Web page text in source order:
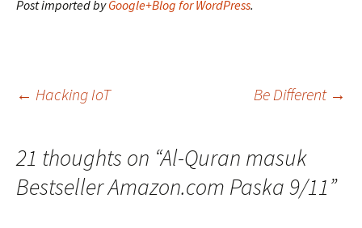
Post imported byGoogle+Blog for WordPress.
Post
navigation
← Hacking IoT Be Different →
21 thoughts on “Al-Quran masuk
Bestseller Amazon.com Paska 9/11”